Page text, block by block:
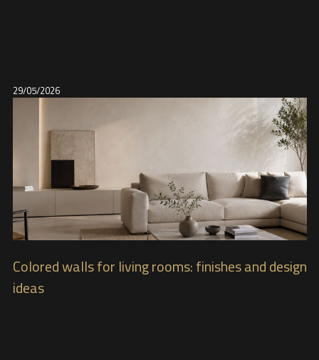
29/05/2026
Colored walls for living rooms: finishes and design
ideas